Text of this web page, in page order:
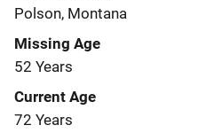
Polson, Montana
Missing Age
52 Years
Current Age
72 Years